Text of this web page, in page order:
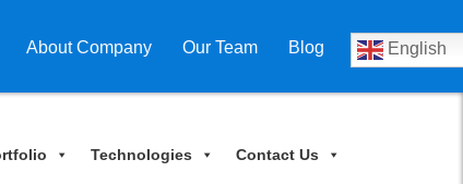
About Company Our Team Blog English
Technologies Contact Us